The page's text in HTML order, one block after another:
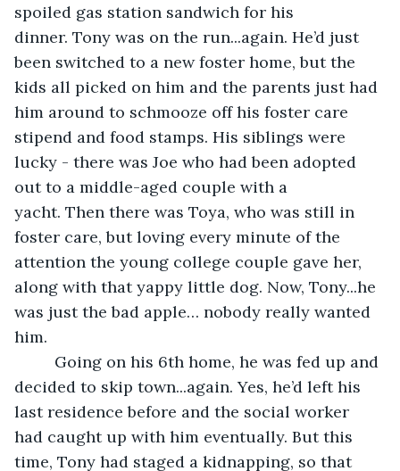
spoiled gas station sandwich for his
dinner. Tony was on the run...again. He’d just
been switched to a new foster home, but the
kids all picked on him and the parents just had
him around to schmooze off his foster care
stipend and food stamps. His siblings were
lucky - there was Joe who had been adopted
out to a middle-aged couple with a
yacht. Then there was Toya, who was still in
foster care, but loving every minute of the
attention the young college couple gave her,
along with that yappy little dog. Now, Tony...he
was just the bad apple… nobody really wanted
him.
Going on his 6th home, he was fed up and
decided to skip town...again. Yes, he’d left his
last residence before and the social worker
had caught up with him eventually. But this
time, Tony had staged a kidnapping, so that